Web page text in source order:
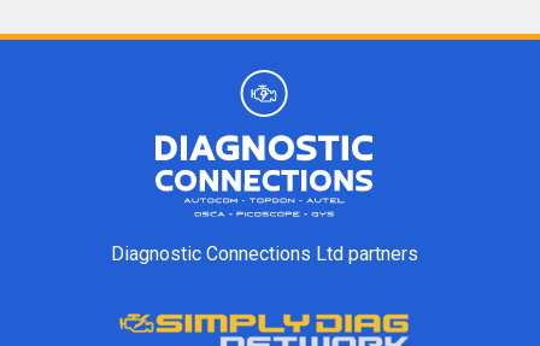
Diagnostic Connections Ltd partners